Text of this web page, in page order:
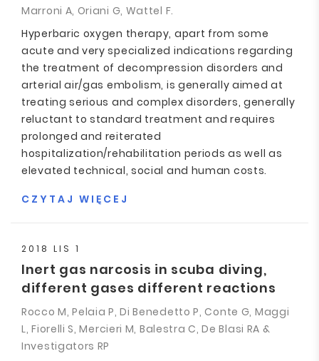
Marroni A, Oriani G, Wattel F.
Hyperbaric oxygen therapy, apart from some
acute and very specialized indications regarding
the treatment of decompression disorders and
arterial air/gas embolism, is generally aimed at
treating serious and complex disorders, generally
reluctant to standard treatment and requires
prolonged and reiterated
hospitalization/rehabilitation periods as well as
elevated technical, social and human costs.
CZYTAJ WIĘCEJ
2018 LIS 1
Inert gas narcosis in scuba diving,
different gases different reactions
Rocco M, Pelaia P, Di Benedetto P, Conte G, Maggi
L, Fiorelli S, Mercieri M, Balestra C, De Blasi RA &
Investigators RP